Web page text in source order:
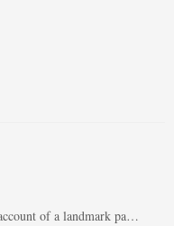
of a landmark pa…